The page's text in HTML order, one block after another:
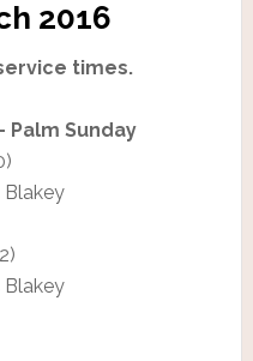
2016
times.
Palm Sunday
Blakey
Blakey